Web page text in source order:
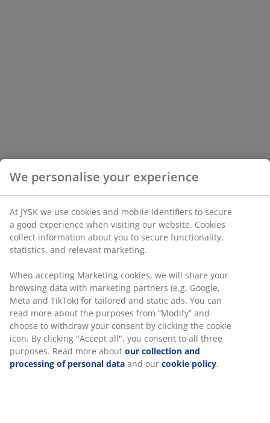
We personalise your experience
At JYSK we use cookies and mobile identifiers to secure
a good experience when visiting our website. Cookies
collect information about you to secure functionality,
statistics, and relevant marketing.
When accepting Marketing cookies, we will share your
browsing data with marketing partners (e.g. Google,
Meta and TikTok) for tailored and static ads. You can
read more about the purposes from “Modify” and
choose to withdraw your consent by clicking the cookie
icon. By clicking "Accept all", you consent to all three
purposes. Read more about our collection and
processing of personal data and our cookie policy.